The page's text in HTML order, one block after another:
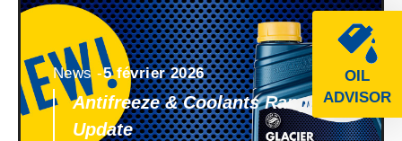
OIL
ADVISOR
News -5 février 2026
Antifreeze & Coolants Range
Update